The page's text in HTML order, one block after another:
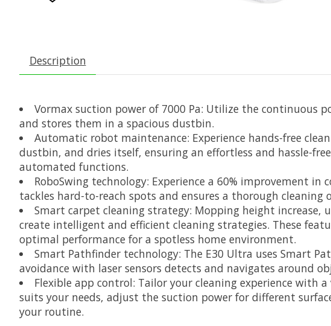
Description
Vormax suction power of 7000 Pa: Utilize the continuous
and stores them in a spacious dustbin.
Automatic robot maintenance: Experience hands-free
dustbin, and dries itself, ensuring an effortless and hassle-
automated functions.
RoboSwing technology: Experience a 60% improvement
tackles hard-to-reach spots and ensures a thorough cleaning
Smart carpet cleaning strategy: Mopping height
create intelligent and efficient cleaning strategies. These
optimal performance for a spotless home environment.
Smart Pathfinder technology: The E30 Ultra uses Smart
avoidance with laser sensors detects and navigates around
Flexible app control: Tailor your cleaning experience with
suits your needs, adjust the suction power for different
your routine.